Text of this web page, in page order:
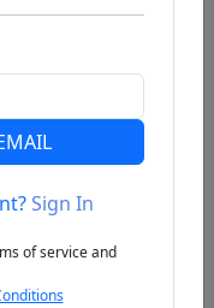
Next
Sign In
of service and